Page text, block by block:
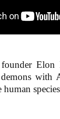
founder
with